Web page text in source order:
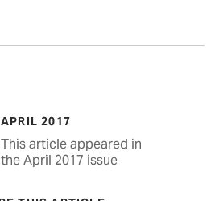
APRIL 2017
This article appeared in
the April 2017 issue